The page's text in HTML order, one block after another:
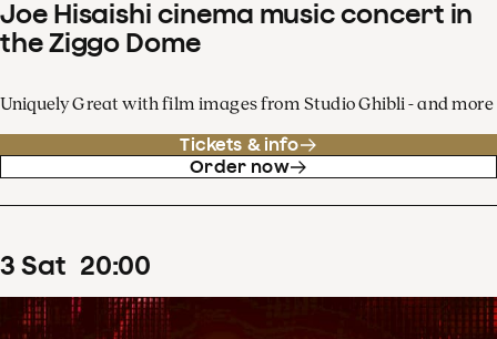
Joe Hisaishi cinema music concert in
the Ziggo Dome
Uniquely Great with film images from Studio Ghibli - and more
Tickets & info
Order now
3 Sat 20:00